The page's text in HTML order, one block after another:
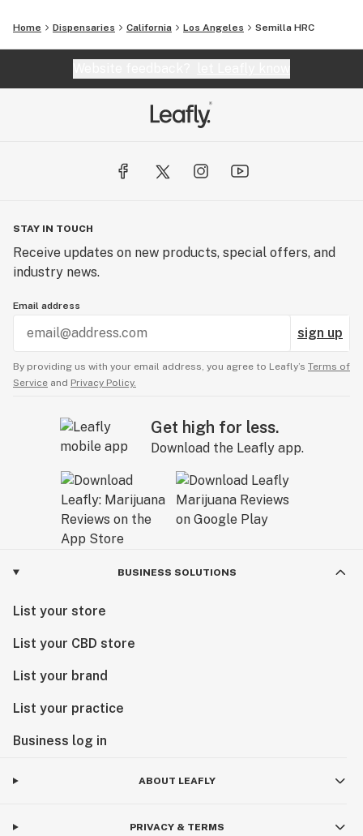
Home Dispensaries California Los Angeles Semilla HRC
STAY IN TOUCH
Receive updates on new products, special offers, and
industry news.
Email address
sign up
By providing us with your email address, you agree to Leafly’s Terms of
Service and Privacy Policy.
Get high for less.
Download the Leafly app.
BUSINESS SOLUTIONS
List your store
List your CBD store
List your brand
List your practice
Business log in
ABOUT LEAFLY
PRIVACY & TERMS